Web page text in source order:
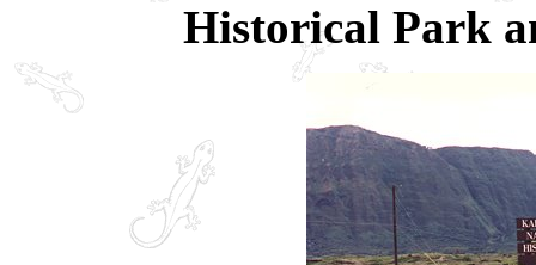
Historical Park